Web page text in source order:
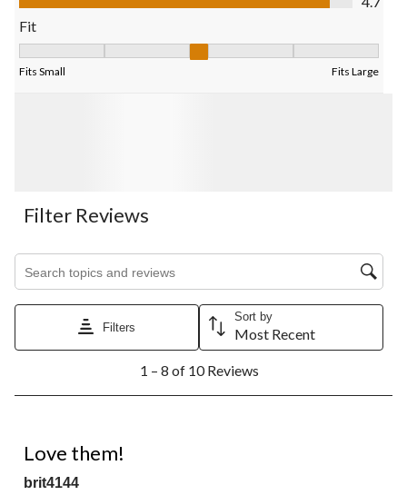
form.
form.
form.
form.
form.
Fit
Fits Small Fits Large
Filter Reviews
Search topics and reviews search region
Filters
Sort by
Most Recent
8
Reviews.
1 – 8 of 10 Reviews
Love them!
brit4144